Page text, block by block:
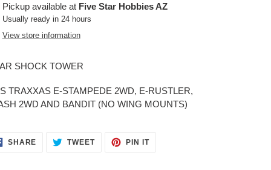
Pickup available at Five Star Hobbies AZ
Usually ready in 24 hours
View store information
SHOCK TOWER
TRAXXAS E-STAMPEDE 2WD, E-RUSTLER,
2WD AND BANDIT (NO WING MOUNTS)
SHARE SHARE
TWEETTWEET
PIN ITPIN